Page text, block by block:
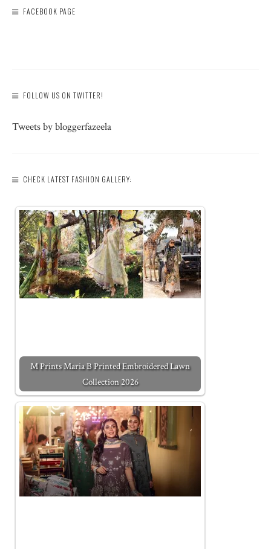
FACEBOOK PAGE
FOLLOW US ON TWITTER!
Tweets by bloggerfazeela
CHECK LATEST FASHION GALLERY:
M Prints Maria B Printed Embroidered Lawn
Collection 2026